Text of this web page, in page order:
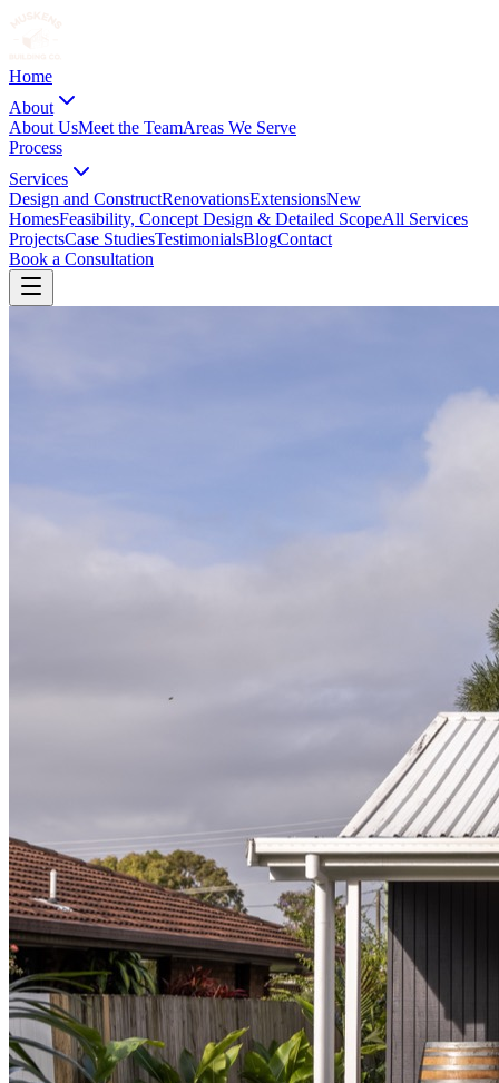
Home
About
About UsMeet the TeamAreas We Serve
Process
Services
Design and ConstructRenovationsExtensionsNew
HomesFeasibility, Concept Design & Detailed ScopeAll Services
ProjectsCase StudiesTestimonialsBlogContact
Book a Consultation